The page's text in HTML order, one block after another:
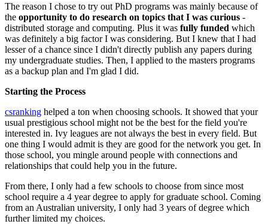
The reason I chose to try out PhD programs was mainly because of
the opportunity to do research on topics that I was curious -
distributed storage and computing. Plus it was fully funded which
was definitely a big factor I was considering. But I knew that I had
lesser of a chance since I didn't directly publish any papers during
my undergraduate studies. Then, I applied to the masters programs
as a backup plan and I'm glad I did.
Starting the Process
csranking helped a ton when choosing schools. It showed that your
usual prestigious school might not be the best for the field you're
interested in. Ivy leagues are not always the best in every field. But
one thing I would admit is they are good for the network you get. In
those school, you mingle around people with connections and
relationships that could help you in the future.
From there, I only had a few schools to choose from since most
school require a 4 year degree to apply for graduate school. Coming
from an Australian university, I only had 3 years of degree which
further limited my choices.